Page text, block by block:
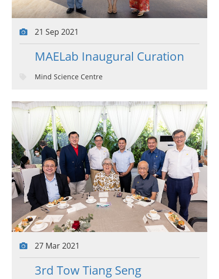
21 Sep 2021
MAELab Inaugural Curation
Mind Science Centre
27 Mar 2021
3rd Tow Tiang Seng